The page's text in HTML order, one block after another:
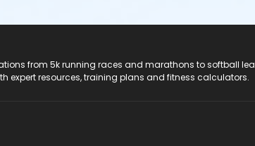
from 5k running races and marathons to softball
expert resources, training plans and fitness calculators.